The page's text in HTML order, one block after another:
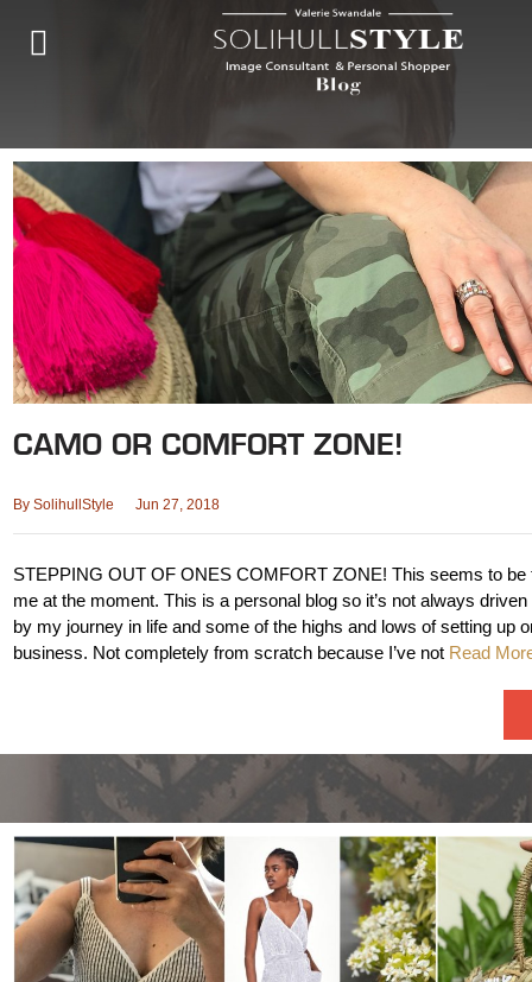
CAMO OR COMFORT ZONE!
BySolihullStyle Jun 27, 2018
STEPPING OUT OF ONES COMFORT ZONE! This seems to be
me at the moment. This is a personal blog so it’s not always
by my journey in life and some of the highs and lows of setting up
business. Not completely from scratch because I’ve not Read